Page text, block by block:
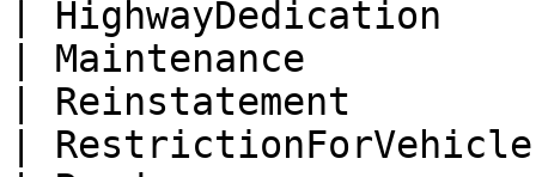
| HighwayDedication
| Maintenance
| Reinstatement
|